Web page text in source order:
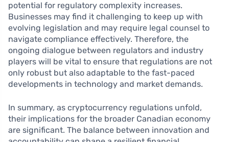
potential for regulatory complexity increases.
Businesses may find it challenging to keep up with
evolving legislation and may require legal counsel to
navigate compliance effectively. Therefore, the
ongoing dialogue between regulators and industry
players will be vital to ensure that regulations are not
only robust but also adaptable to the fast-paced
developments in technology and market demands.
In summary, as cryptocurrency regulations unfold,
their implications for the broader Canadian economy
are significant. The balance between innovation and